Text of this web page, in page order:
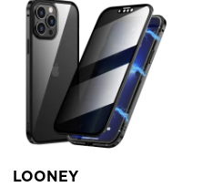
LOONEY